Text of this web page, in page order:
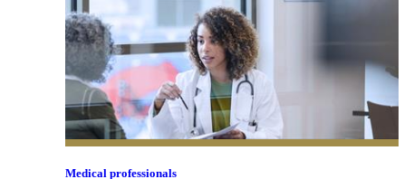
Medical professionals